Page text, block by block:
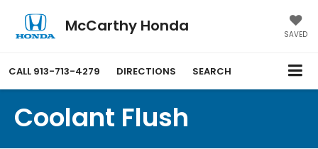
McCarthy Honda SAVED
CALL 913-713-4279 DIRECTIONS SEARCH
Coolant Flush